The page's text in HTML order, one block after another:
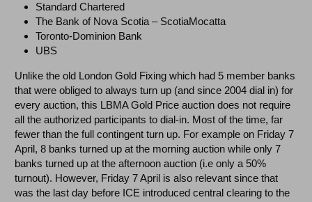
Standard Chartered
The Bank of Nova Scotia – ScotiaMocatta
Toronto-Dominion Bank
UBS
Unlike the old London Gold Fixing which had 5 member banks
that were obliged to always turn up (and since 2004 dial in) for
every auction, this LBMA Gold Price auction does not require
all the authorized participants to dial-in. Most of the time, far
fewer than the full contingent turn up. For example on Friday 7
April, 8 banks turned up at the morning auction while only 7
banks turned up at the afternoon auction (i.e only a 50%
turnout). However, Friday 7 April is also relevant since that
was the last day before ICE introduced central clearing to the